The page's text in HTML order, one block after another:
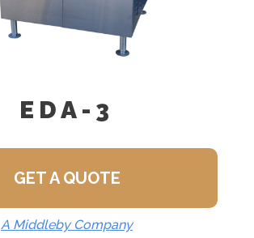
EDA-3
GET A QUOTE
A Middleby Company